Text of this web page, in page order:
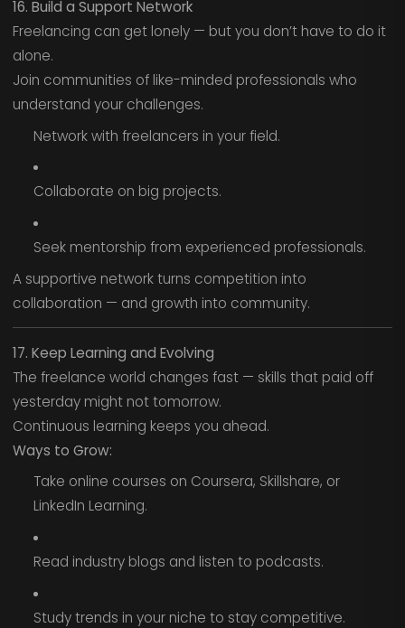
16. Build a Support Network
Freelancing can get lonely — but you don’t have to do it
alone.
Join communities of like-minded professionals who
understand your challenges.
Network with freelancers in your field.
Collaborate on big projects.
Seek mentorship from experienced professionals.
A supportive network turns competition into
collaboration — and growth into community.
17. Keep Learning and Evolving
The freelance world changes fast — skills that paid off
yesterday might not tomorrow.
Continuous learning keeps you ahead.
Ways to Grow:
Take online courses on Coursera, Skillshare, or
LinkedIn Learning.
Read industry blogs and listen to podcasts.
Study trends in your niche to stay competitive.